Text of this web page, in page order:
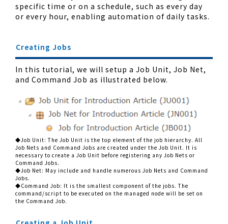
specific time or on a schedule, such as every day
or every hour, enabling automation of daily tasks.
Creating Jobs
In this tutorial, we will setup a Job Unit, Job Net,
and Command Job as illustrated below.
◆Job Unit: The Job Unit is the top element of the job hierarchy. All
Job Nets and Command Jobs are created under the Job Unit. It is
necessary to create a Job Unit before registering any Job Nets or
Command Jobs.
◆Job Net: May include and handle numerous Job Nets and Command
Jobs.
◆Command Job: It is the smallest component of the jobs. The
command/script to be executed on the managed node will be set on
the Command Job.